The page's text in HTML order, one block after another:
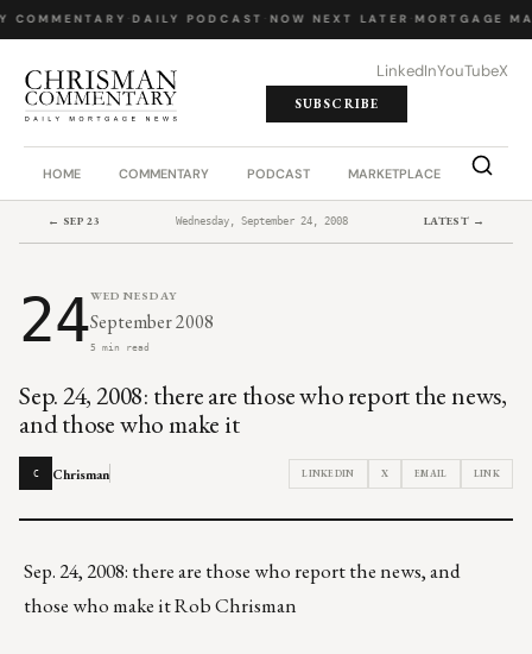
COMMENTARY DAILY PODCAST NOW NEXT LATER MORTGAGE
LinkedInYouTubeX
SUBSCRIBE
HOME COMMENTARY PODCAST MARKETPLACE JOB
← SEP 23 Wednesday, September 24, 2008 LATEST →
24WEDNESDAY
September 2008
5 min read
Sep. 24, 2008: there are those who report the news,
and those who make it
C Chrisman LINKEDIN X EMAIL LINK
Sep. 24, 2008: there are those who report the news, and
those who make it Rob Chrisman